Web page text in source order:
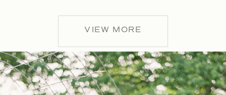
VIEW MORE